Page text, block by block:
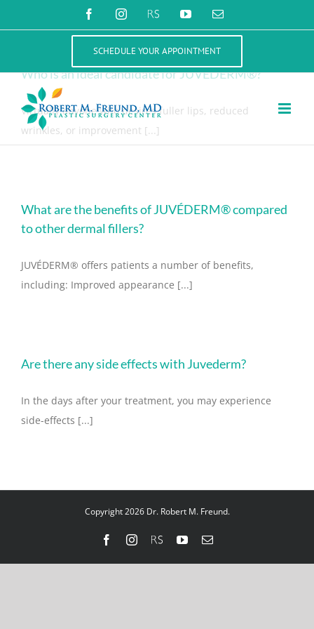
to
FacebookInstagramRealSelf YouTubeEmail
SCHEDULE YOUR APPOINTMENT
Who is an ideal candidate for JUVÉDERM®?
Virtually anyone who desires fuller lips, reduced
wrinkles, or improvement [...]
What are the benefits of JUVÉDERM® compared
to other dermal fillers?
JUVÉDERM® offers patients a number of benefits,
including: Improved appearance [...]
Are there any side effects with Juvederm?
In the days after your treatment, you may experience
side-effects [...]
Copyright 2026 Dr. Robert M. Freund.
FacebookInstagram
RealSelfYouTubeEmail